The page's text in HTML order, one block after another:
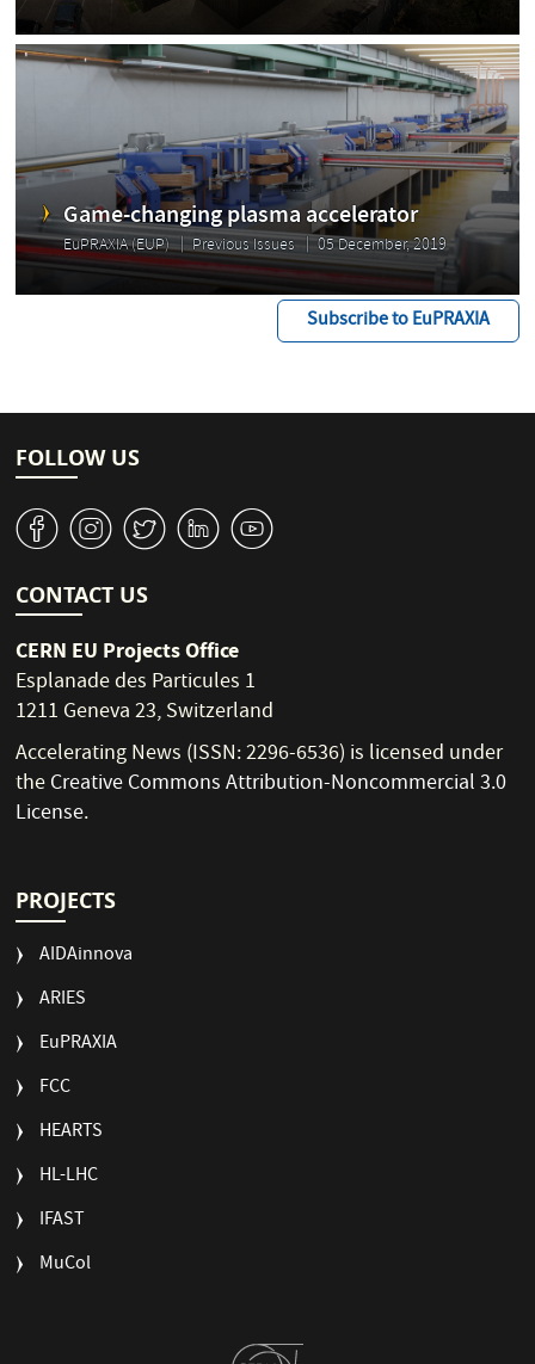
Game-changing plasma accelerator
EuPRAXIA (EUP) Previous Issues 05 December, 2019
Subscribe to EuPRAXIA
FOLLOW US
v J W M 1
CONTACT US
CERN EU Projects Office
Esplanade des Particules 1
1211 Geneva 23, Switzerland
Accelerating News (ISSN: 2296-6536) is licensed under
theCreative Commons Attribution-Noncommercial 3.0
License.
PROJECTS
AIDAinnova
ARIES
EuPRAXIA
FCC
HEARTS
HL-LHC
IFAST
MuCol